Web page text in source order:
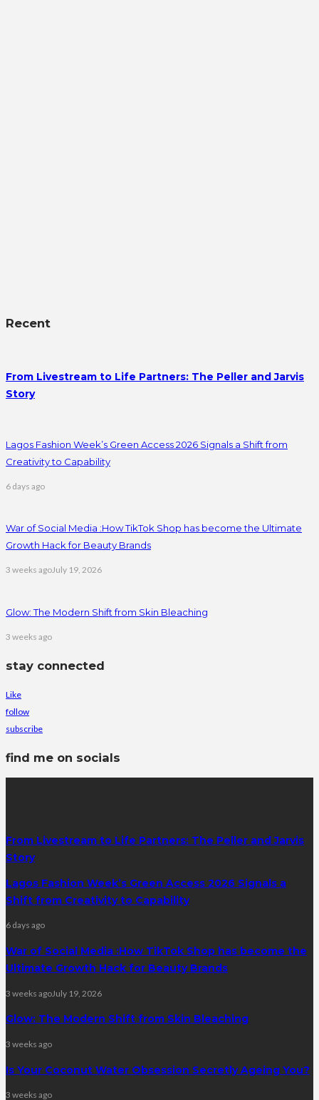
Recent
From Livestream to Life Partners: The Peller and Jarvis
Story
Lagos Fashion Week’s Green Access 2026 Signals a Shift from
Creativity to Capability
6 days ago
War of Social Media :How TikTok Shop has become the Ultimate
Growth Hack for Beauty Brands
3 weeks agoJuly 19, 2026
Glow: The Modern Shift from Skin Bleaching
3 weeks ago
stay connected
Like
follow
subscribe
find me on socials
From Livestream to Life Partners: The Peller and Jarvis
Story
Lagos Fashion Week’s Green Access 2026 Signals a
Shift from Creativity to Capability
6 days ago
War of Social Media :How TikTok Shop has become the
Ultimate Growth Hack for Beauty Brands
3 weeks agoJuly 19, 2026
Glow: The Modern Shift from Skin Bleaching
3 weeks ago
Is Your Coconut Water Obsession Secretly Ageing You?
3 weeks ago